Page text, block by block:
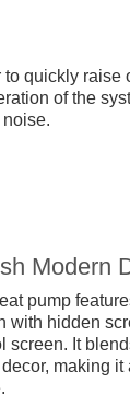
quickly raise
of the
Modern
pump
with hidden
screen. It
decor, making